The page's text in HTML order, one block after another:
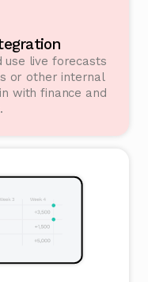
use live forecasts
or other internal
with finance and